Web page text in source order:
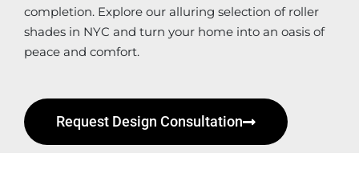
completion. Explore our alluring selection of roller
shades in NYC and turn your home into an oasis of
peace and comfort.
Request Design Consultation